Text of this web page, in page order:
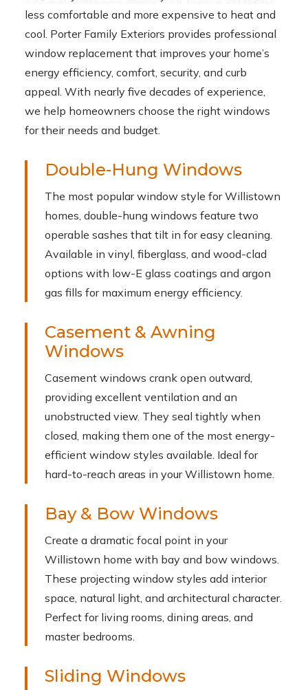
less comfortable and more expensive to heat and
cool. Porter Family Exteriors provides professional
window replacement that improves your home’s
energy efficiency, comfort, security, and curb
appeal. With nearly five decades of experience,
we help homeowners choose the right windows
for their needs and budget.
Double-Hung Windows
The most popular window style for Willistown
homes, double-hung windows feature two
operable sashes that tilt in for easy cleaning.
Available in vinyl, fiberglass, and wood-clad
options with low-E glass coatings and argon
gas fills for maximum energy efficiency.
Casement & Awning
Windows
Casement windows crank open outward,
providing excellent ventilation and an
unobstructed view. They seal tightly when
closed, making them one of the most energy-
efficient window styles available. Ideal for
hard-to-reach areas in your Willistown home.
Bay & Bow Windows
Create a dramatic focal point in your
Willistown home with bay and bow windows.
These projecting window styles add interior
space, natural light, and architectural character.
Perfect for living rooms, dining areas, and
master bedrooms.
Sliding Windows